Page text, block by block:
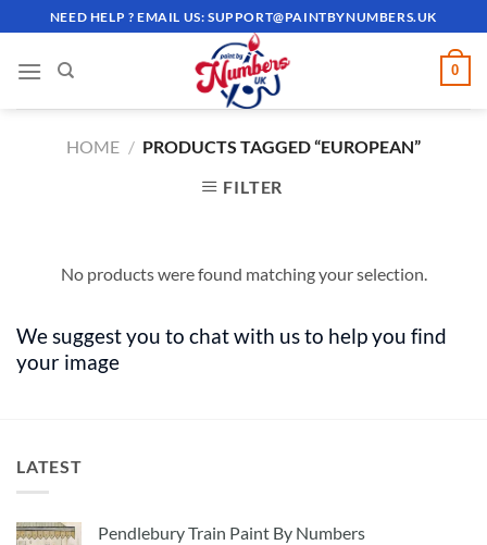
to
content
NEED HELP ? EMAIL US:SUPPORT@PAINTBYNUMBERS.UK
0
HOME / PRODUCTS TAGGED “EUROPEAN”
FILTER
No products were found matching your selection.
We suggest you to chat with us to help you find
your image
LATEST
Pendlebury Train Paint By Numbers